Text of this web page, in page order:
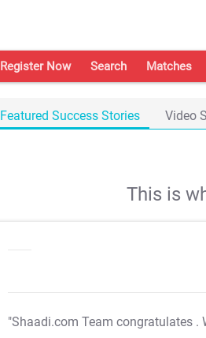
Register Now Search Matches
Featured Success Stories Video
This is
"Shaadi.com Team congratulates .